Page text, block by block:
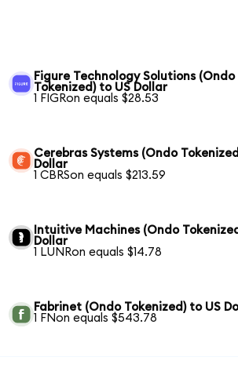
Figure Technology Solutions (Ondo
Tokenized) to US Dollar
1 FIGRon equals $28.53
Cerebras Systems (Ondo
Dollar
1 CBRSon equals $213.59
Intuitive Machines (Ondo
Dollar
1 LUNRon equals $14.78
Fabrinet (Ondo Tokenized) to US
1 FNon equals $543.78